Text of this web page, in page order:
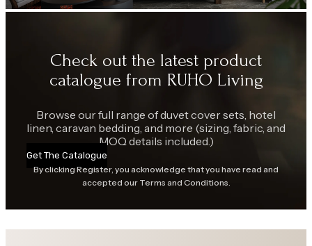
Check out the latest product
catalogue from RUHO Living
Browse our full range of duvet cover sets, hotel
linen, caravan bedding, and more (sizing, fabric, and
MOQ details included.)
Get The Catalogue
By clicking Register, you acknowledge that you have read and
accepted our Terms and Conditions.